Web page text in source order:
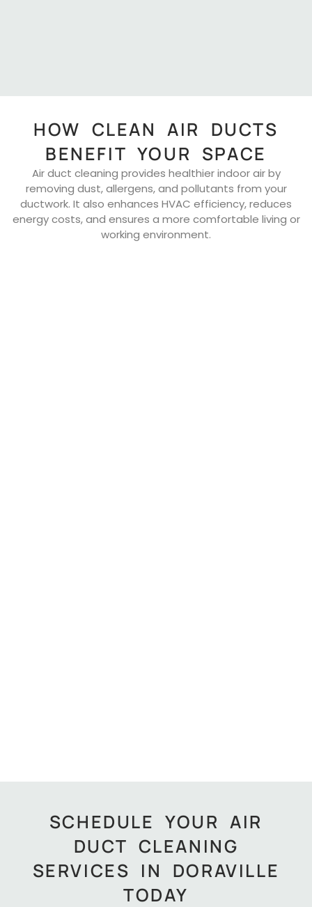
HOW CLEAN AIR DUCTS
BENEFIT YOUR SPACE
Air duct cleaning provides healthier indoor air by
removing dust, allergens, and pollutants from your
ductwork. It also enhances HVAC efficiency, reduces
energy costs, and ensures a more comfortable living or
working environment.
SCHEDULE YOUR AIR
DUCT CLEANING
SERVICES IN DORAVILLE
TODAY